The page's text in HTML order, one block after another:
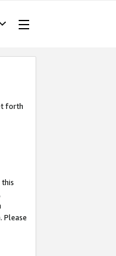
forth
Please